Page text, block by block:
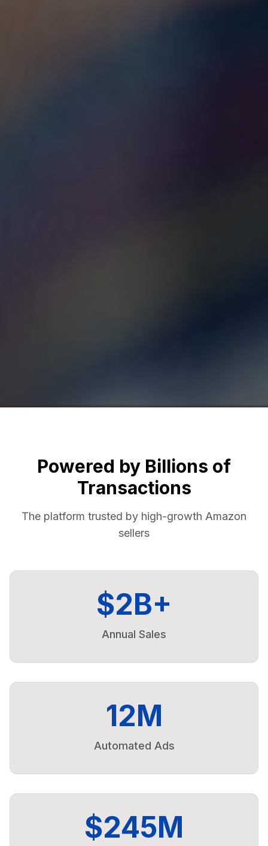
Powered by Billions of
Transactions
The platform trusted by high-growth Amazon
sellers
$2B+
Annual Sales
12M
Automated Ads
$245M